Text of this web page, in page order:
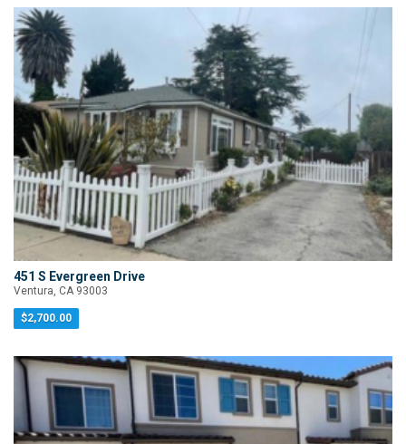
451 S Evergreen Drive
Ventura, CA 93003
$2,700.00